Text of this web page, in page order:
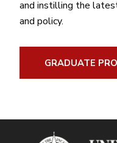
and instilling the
and policy.
GRADUATE